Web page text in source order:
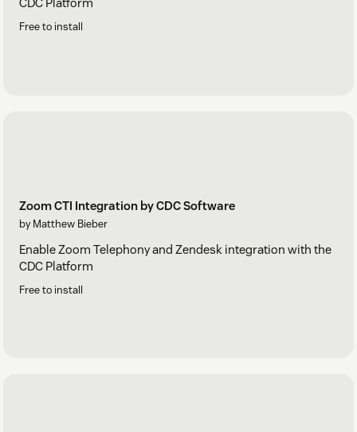
Free to install
Zoom CTI Integration by CDC Software
by Matthew Bieber
Enable Zoom Telephony and Zendesk integration with the
CDC Platform
Free to install